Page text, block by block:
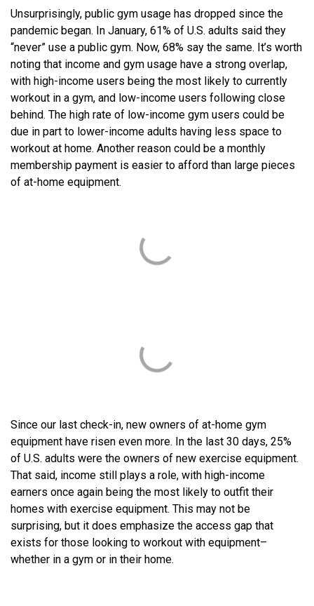
Unsurprisingly, public gym usage has dropped since the
pandemic began. In January, 61% of U.S. adults said they
“never” use a public gym. Now, 68% say the same. It’s worth
noting that income and gym usage have a strong overlap,
with high-income users being the most likely to currently
workout in a gym, and low-income users following close
behind. The high rate of low-income gym users could be
due in part to lower-income adults having less space to
workout at home. Another reason could be a monthly
membership payment is easier to afford than large pieces
of at-home equipment.
Since our last check-in, new owners of at-home gym
equipment have risen even more. In the last 30 days, 25%
of U.S. adults were the owners of new exercise equipment.
That said, income still plays a role, with high-income
earners once again being the most likely to outfit their
homes with exercise equipment. This may not be
surprising, but it does emphasize the access gap that
exists for those looking to workout with equipment–
whether in a gym or in their home.